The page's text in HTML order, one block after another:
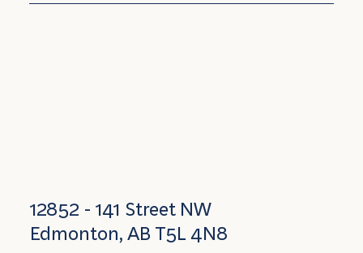
12852 - 141 Street NW
Edmonton, AB T5L 4N8